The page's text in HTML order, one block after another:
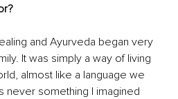
and Ayurveda began very
It was simply a way of living
almost like a language we
never something I imagined